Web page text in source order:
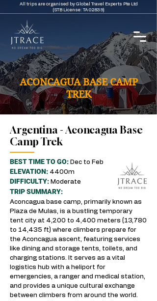
All trips are organised by Global Travel Experts Pte Ltd
(STB License: TA 02839)
ACONCAGUA BASE CAMP
TREK
Argentina - Aconcagua Base
Camp Trek
BEST TIME TO GO: Dec to Feb
ELEVATION: 4400m
DIFFICULTY: Moderate
TRIP SUMMARY:
Aconcagua base camp, primarily known as
Plaza de Mulas, is a bustling temporary
tent city at 4,200 to 4,400 meters (13,780
to 14,435 ft) where climbers prepare for
the Aconcagua ascent, featuring services
like dining and storage tents, toilets, and
charging stations. It serves as a vital
logistics hub with a heliport for
emergencies, a ranger and medical station,
and provides a unique cultural exchange
between climbers from around the world.